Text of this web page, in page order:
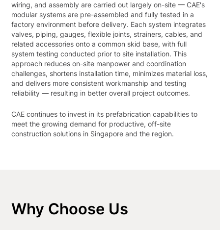
wiring, and assembly are carried out largely on-site — CAE's
modular systems are pre-assembled and fully tested in a
factory environment before delivery. Each system integrates
valves, piping, gauges, flexible joints, strainers, cables, and
related accessories onto a common skid base, with full
system testing conducted prior to site installation. This
approach reduces on-site manpower and coordination
challenges, shortens installation time, minimizes material loss,
and delivers more consistent workmanship and testing
reliability — resulting in better overall project outcomes.
CAE continues to invest in its prefabrication capabilities to
meet the growing demand for productive, off-site
construction solutions in Singapore and the region.
Why Choose Us